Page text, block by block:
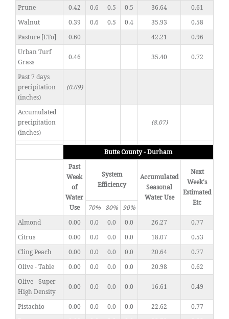
Prune
0.42 0.6 0.5 0.5 36.64
0.61
Walnut
0.39 0.6 0.5 0.4 35.93
0.58
Pasture [ETo]
0.60 42.21
0.96
Urban Turf
Grass
0.46 35.40 0.72
Past 7 days
precipitation
(inches)
(0.69)
Accumulated
precipitation
(inches)
(8.07)
Butte County - Durham
Past
Week
of
Water
Use
System
Efficiency
Accumulated
Seasonal
Water Use
Next
Week's
Estimated
Etc
70% 80%
90%
Almond
0.00 0.0 0.0 0.0 26.27
0.77
Citrus
0.00 0.0 0.0 0.0 18.07
0.53
Cling Peach
0.00 0.0 0.0 0.0 20.64
0.77
Olive - Table
0.00 0.0 0.0 0.0 20.98
0.62
Olive - Super
High Density
0.00 0.0 0.0 0.0 16.61 0.49
Pistachio 0.00 0.0 0.0 0.0 22.62
0.77